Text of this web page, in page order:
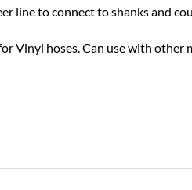
line to connect to shanks and
Vinyl hoses. Can use with